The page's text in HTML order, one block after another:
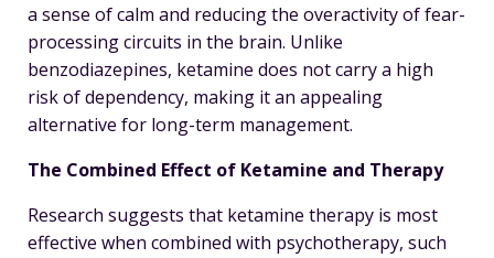
a sense of calm and reducing the overactivity of fear-
processing circuits in the brain. Unlike
benzodiazepines, ketamine does not carry a high
risk of dependency, making it an appealing
alternative for long-term management.
The Combined Effect of Ketamine and Therapy
Research suggests that ketamine therapy is most
effective when combined with psychotherapy, such